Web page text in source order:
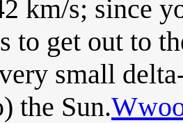
km/s; since
to get out to
small
the Sun.